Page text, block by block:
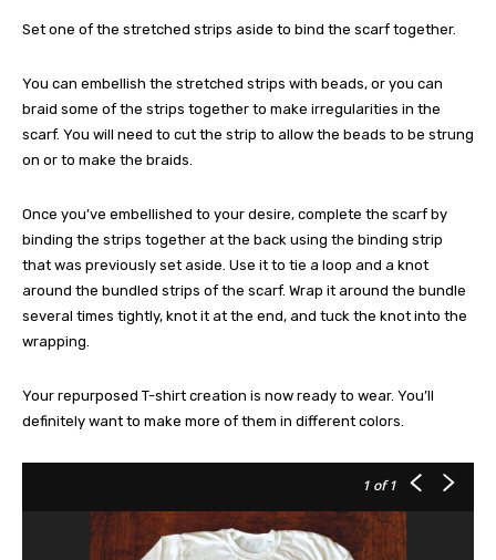
Set one of the stretched strips aside to bind the scarf together.
You can embellish the stretched strips with beads, or you can
braid some of the strips together to make irregularities in the
scarf. You will need to cut the strip to allow the beads to be strung
on or to make the braids.
Once you’ve embellished to your desire, complete the scarf by
binding the strips together at the back using the binding strip
that was previously set aside. Use it to tie a loop and a knot
around the bundled strips of the scarf. Wrap it around the bundle
several times tightly, knot it at the end, and tuck the knot into the
wrapping.
Your repurposed T-shirt creation is now ready to wear. You’ll
definitely want to make more of them in different colors.
1 of 1